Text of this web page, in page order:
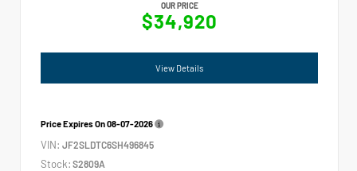
OUR PRICE
$34,920
View Details
Price Expires On08-07-2026
VIN: JF2SLDTC6SH496845
Stock: S2809A